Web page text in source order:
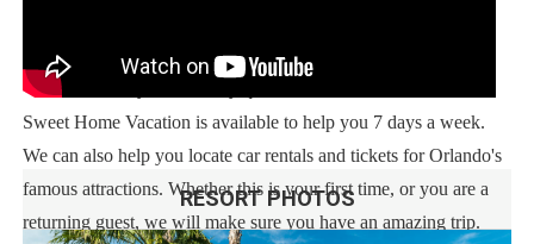
required as you may go directly to the home with the provided
access code. If you have any questions, our reservation team at
Sweet Home Vacation is available to help you 7 days a week.
We can also help you locate car rentals and tickets for Orlando's
famous attractions. Whether this is your first time, or you are a
returning guest, we will make sure you have an amazing trip.
RESORT PHOTOS